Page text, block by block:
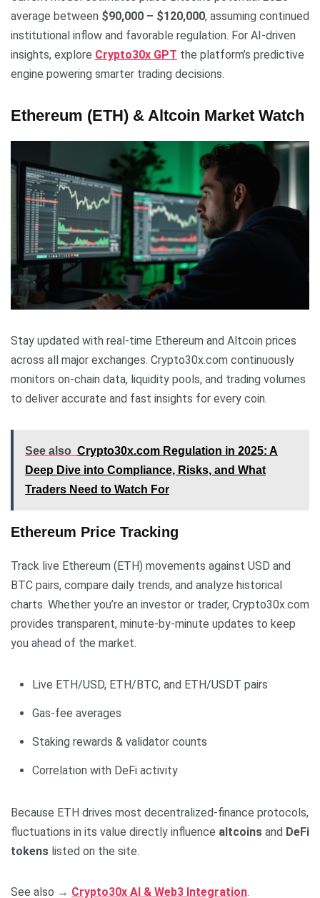
average between $90,000 – $120,000, assuming continued
institutional inflow and favorable regulation. For AI-driven
insights, explore Crypto30x GPT the platform’s predictive
engine powering smarter trading decisions.
Ethereum (ETH) & Altcoin Market Watch
Stay updated with real-time Ethereum and Altcoin prices
across all major exchanges. Crypto30x.com continuously
monitors on-chain data, liquidity pools, and trading volumes
to deliver accurate and fast insights for every coin.
See also Crypto30x.com Regulation in 2025: A
Deep Dive into Compliance, Risks, and What
Traders Need to Watch For
Ethereum Price Tracking
Track live Ethereum (ETH) movements against USD and
BTC pairs, compare daily trends, and analyze historical
charts. Whether you’re an investor or trader, Crypto30x.com
provides transparent, minute-by-minute updates to keep
you ahead of the market.
Live ETH/USD, ETH/BTC, and ETH/USDT pairs
Gas-fee averages
Staking rewards & validator counts
Correlation with DeFi activity
Because ETH drives most decentralized-finance protocols,
fluctuations in its value directly influence altcoins and DeFi
tokens listed on the site.
See also → Crypto30x AI & Web3 Integration.